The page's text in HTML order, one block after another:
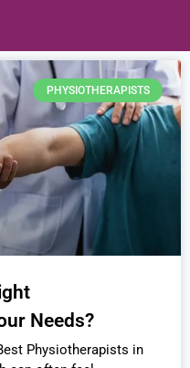
PHYSIOTHERAPISTS
Needs?
Physiotherapists in